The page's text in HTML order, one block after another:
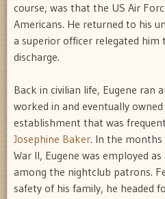
course, was that the US Air
Americans. He returned to his
a superior officer relegated him
discharge.
Back in civilian life, Eugene ran
worked in and eventually
establishment that was
Josephine Baker. In the
War II, Eugene was employed
among the nightclub patrons.
safety of his family, he headed